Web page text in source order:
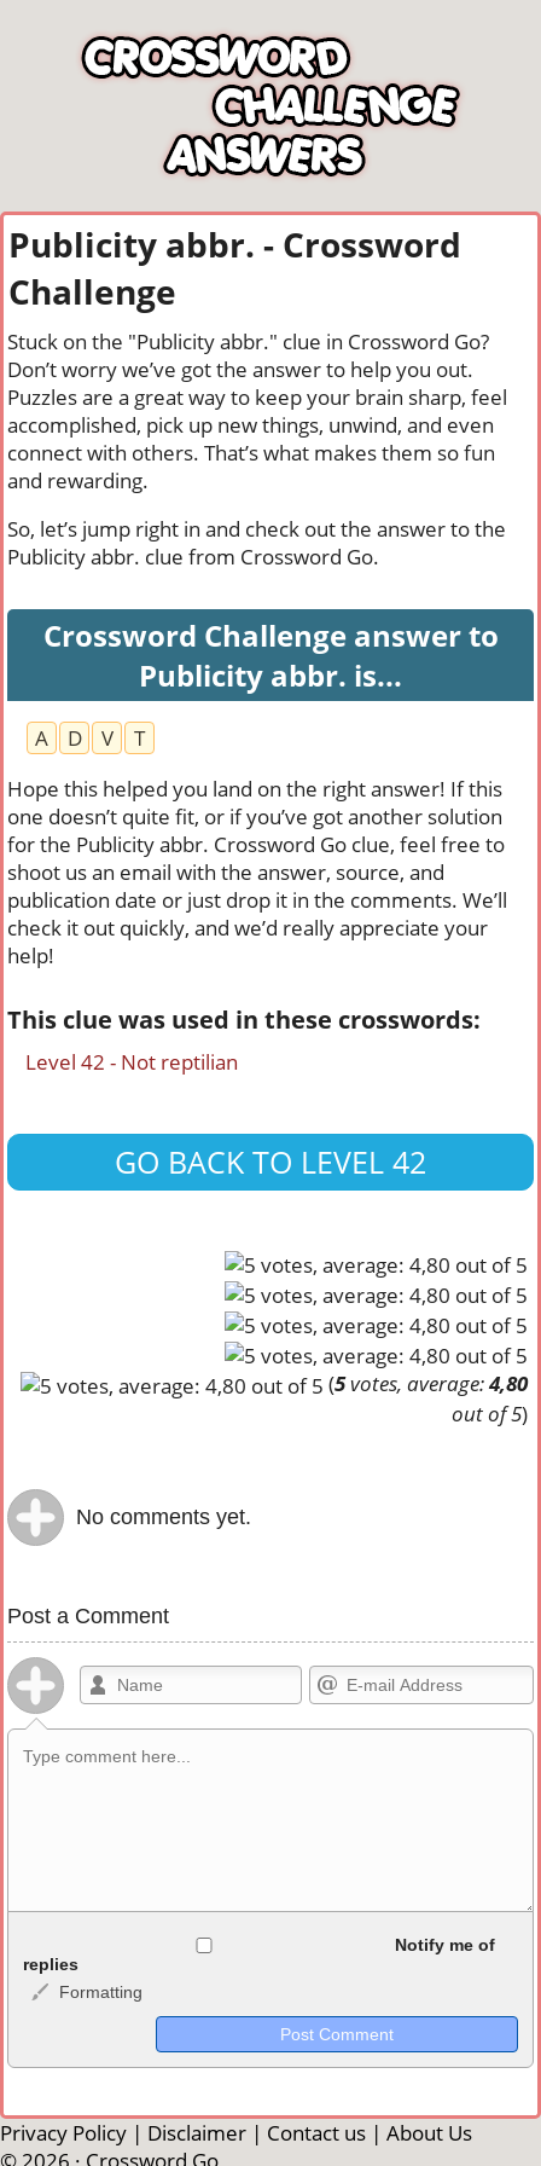
Publicity abbr. - Crossword
Challenge
Stuck on the "Publicity abbr." clue in Crossword Go?
Don’t worry we’ve got the answer to help you out.
Puzzles are a great way to keep your brain sharp, feel
accomplished, pick up new things, unwind, and even
connect with others. That’s what makes them so fun
and rewarding.
So, let’s jump right in and check out the answer to the
Publicity abbr. clue from Crossword Go.
Crossword Challenge answer to
Publicity abbr. is...
A D V
T
Hope this helped you land on the right answer! If this
one doesn’t quite fit, or if you’ve got another solution
for the Publicity abbr. Crossword Go clue, feel free to
shoot us an email with the answer, source, and
publication date or just drop it in the comments. We’ll
check it out quickly, and we’d really appreciate your
help!
This clue was used in these crosswords:
Level 42 - Not reptilian
GO BACK TO LEVEL 42
(5votes, average:4,80
out of 5)
No comments yet.
Post a Comment
<b>, <strong>, <u>, <i>, <em>, <s>, <big>, <small>, <sup>,
<sub>, <pre>, <ul>, <ol>, <li>, <blockquote>, <code> escapes
HTML, URLs automagically become links, and [img]URL
Markdown Format
Notify me of
replies
Formatting
Privacy Policy | Disclaimer | Contact us | About Us
© 2026 · Crossword Go